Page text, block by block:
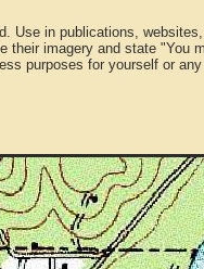
Use in publications,
imagery and state "You
purposes for yourself or